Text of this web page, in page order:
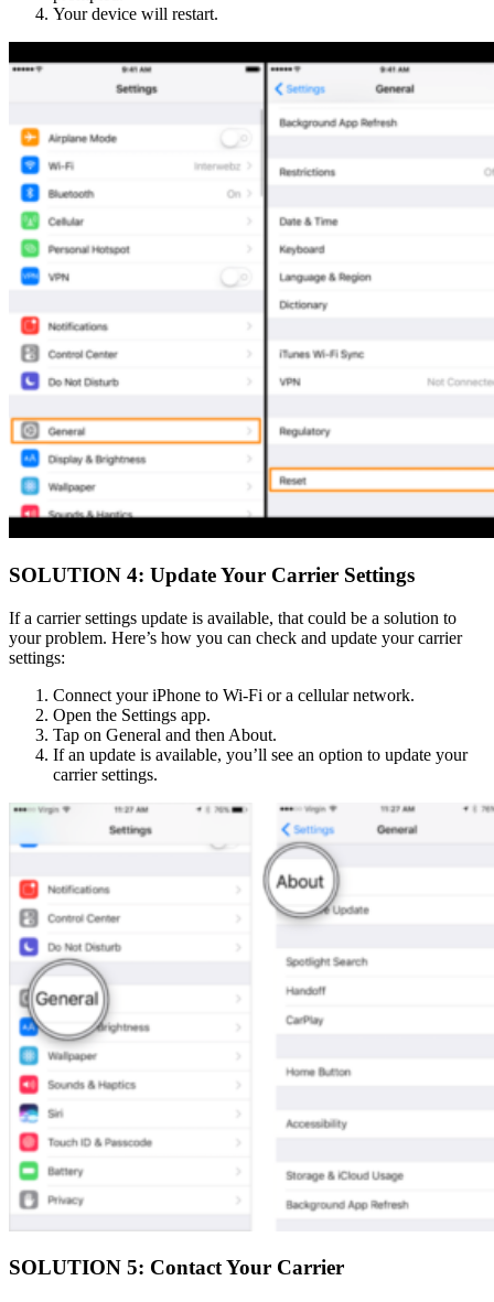
Your device will restart.
SOLUTION 4: Update Your Carrier Settings
If a carrier settings update is available, that could be a solution to
your problem. Here’s how you can check and update your carrier
settings:
Connect your iPhone to Wi-Fi or a cellular network.
Open the Settings app.
Tap on General and then About.
If an update is available, you’ll see an option to update your
carrier settings.
SOLUTION 5: Contact Your Carrier